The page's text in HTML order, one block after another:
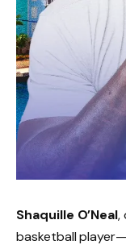
Shaquille O’Neal,
basketball